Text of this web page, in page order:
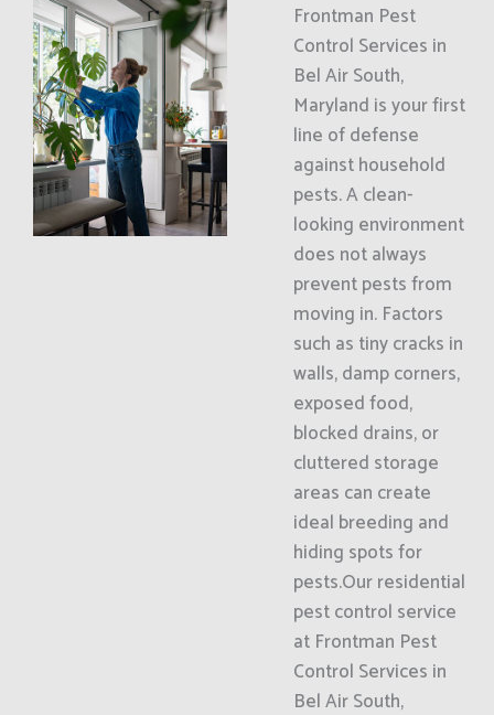
Frontman Pest
Control Services in
Bel Air South,
Maryland is your first
line of defense
against household
pests. A clean-
looking environment
does not always
prevent pests from
moving in. Factors
such as tiny cracks in
walls, damp corners,
exposed food,
blocked drains, or
cluttered storage
areas can create
ideal breeding and
hiding spots for
pests.Our residential
pest control service
at Frontman Pest
Control Services in
Bel Air South,